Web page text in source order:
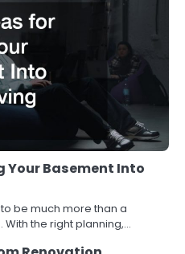
Your Basement Into
be much more than a
the right planning,…